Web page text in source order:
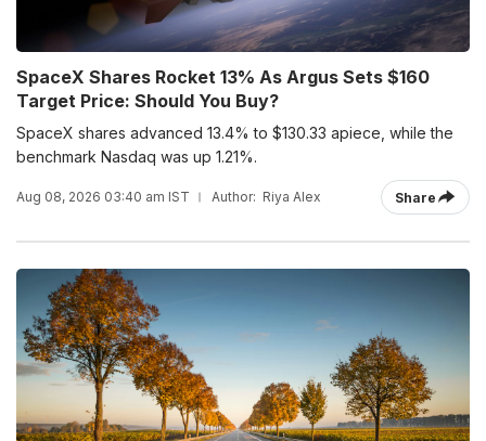
SpaceX Shares Rocket 13% As Argus Sets $160
Target Price: Should You Buy?
SpaceX shares advanced 13.4% to $130.33 apiece, while the
benchmark Nasdaq was up 1.21%.
Aug 08, 2026 03:40 am IST Author: Riya Alex Share